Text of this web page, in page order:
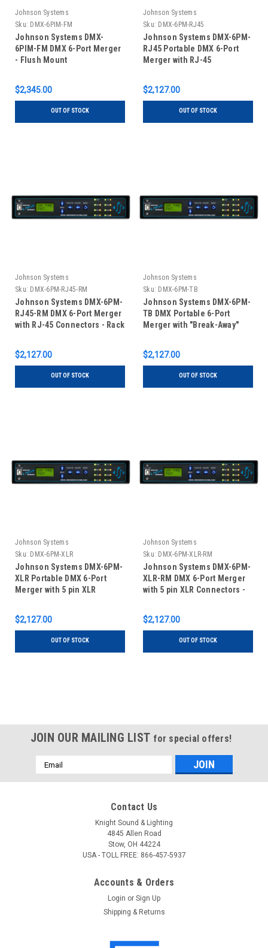
Johnson Systems
Sku: DMX-6PIM-FM
Johnson Systems DMX-
6PIM-FM DMX 6-Port Merger
- Flush Mount
$2,345.00
OUT OF STOCK
Johnson Systems
Sku: DMX-6PM-RJ45
Johnson Systems DMX-6PM-
RJ45 Portable DMX 6-Port
Merger with RJ-45
$2,127.00
OUT OF STOCK
Johnson Systems
Sku: DMX-6PM-RJ45-RM
Johnson Systems DMX-6PM-
RJ45-RM DMX 6-Port Merger
with RJ-45 Connectors - Rack
$2,127.00
OUT OF STOCK
Johnson Systems
Sku: DMX-6PM-TB
Johnson Systems DMX-6PM-
TB DMX Portable 6-Port
Merger with "Break-Away"
$2,127.00
OUT OF STOCK
Johnson Systems
Sku: DMX-6PM-XLR
Johnson Systems DMX-6PM-
XLR Portable DMX 6-Port
Merger with 5 pin XLR
$2,127.00
OUT OF STOCK
Johnson Systems
Sku: DMX-6PM-XLR-RM
Johnson Systems DMX-6PM-
XLR-RM DMX 6-Port Merger
with 5 pin XLR Connectors -
$2,127.00
OUT OF STOCK
JOIN OUR MAILING LIST for special offers!
Email
Address
Contact Us
Knight Sound & Lighting
4845 Allen Road
Stow, OH 44224
USA - TOLL FREE: 866-457-5937
Accounts & Orders
Login or Sign Up
Shipping & Returns